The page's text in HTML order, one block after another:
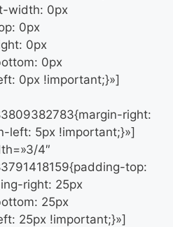
width: 0px
0px
0px
0px
0px !important;}»]
right:
left: 5px !important;}»]
4″
top:
right: 25px
25px
25px !important;}»]